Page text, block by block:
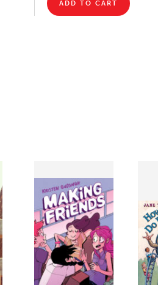
ADD TO CART